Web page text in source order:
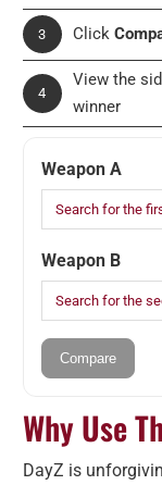
3 Click
4
View the
winner
Weapon A
Weapon B
Compare
Why Use
DayZ is